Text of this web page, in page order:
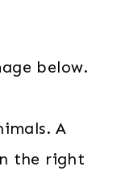
below.
A
the right